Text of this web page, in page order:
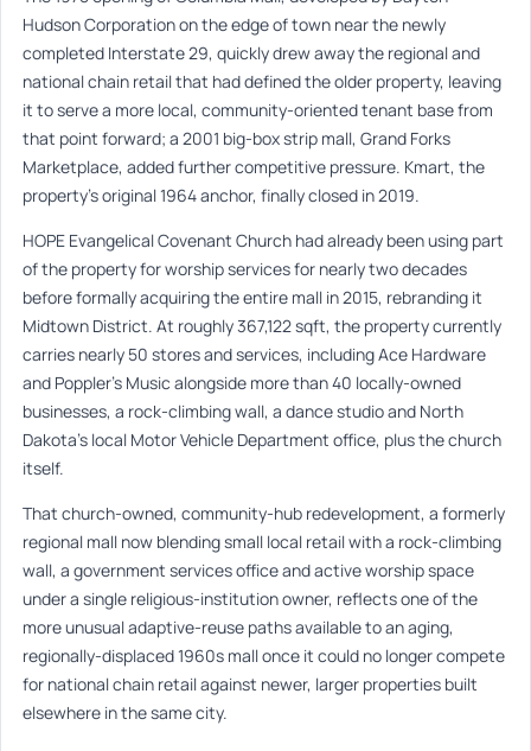
Hudson Corporation on the edge of town near the newly
completed Interstate 29, quickly drew away the regional and
national chain retail that had defined the older property, leaving
it to serve a more local, community-oriented tenant base from
that point forward; a 2001 big-box strip mall, Grand Forks
Marketplace, added further competitive pressure. Kmart, the
property’s original 1964 anchor, finally closed in 2019.
HOPE Evangelical Covenant Church had already been using part
of the property for worship services for nearly two decades
before formally acquiring the entire mall in 2015, rebranding it
Midtown District. At roughly 367,122 sqft, the property currently
carries nearly 50 stores and services, including Ace Hardware
and Poppler’s Music alongside more than 40 locally-owned
businesses, a rock-climbing wall, a dance studio and North
Dakota’s local Motor Vehicle Department office, plus the church
itself.
That church-owned, community-hub redevelopment, a formerly
regional mall now blending small local retail with a rock-climbing
wall, a government services office and active worship space
under a single religious-institution owner, reflects one of the
more unusual adaptive-reuse paths available to an aging,
regionally-displaced 1960s mall once it could no longer compete
for national chain retail against newer, larger properties built
elsewhere in the same city.